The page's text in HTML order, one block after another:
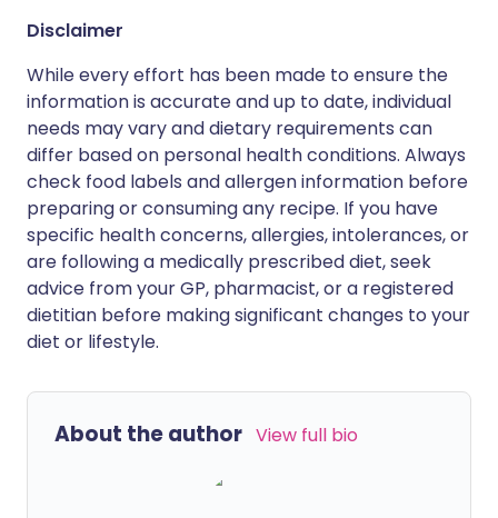
Disclaimer
While every effort has been made to ensure the
information is accurate and up to date, individual
needs may vary and dietary requirements can
differ based on personal health conditions. Always
check food labels and allergen information before
preparing or consuming any recipe. If you have
specific health concerns, allergies, intolerances, or
are following a medically prescribed diet, seek
advice from your GP, pharmacist, or a registered
dietitian before making significant changes to your
diet or lifestyle.
About the author View full bio